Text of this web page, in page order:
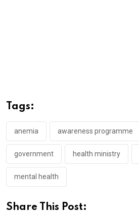
Tags:
anemia awareness programme
government health ministry
mental health
Share This Post: